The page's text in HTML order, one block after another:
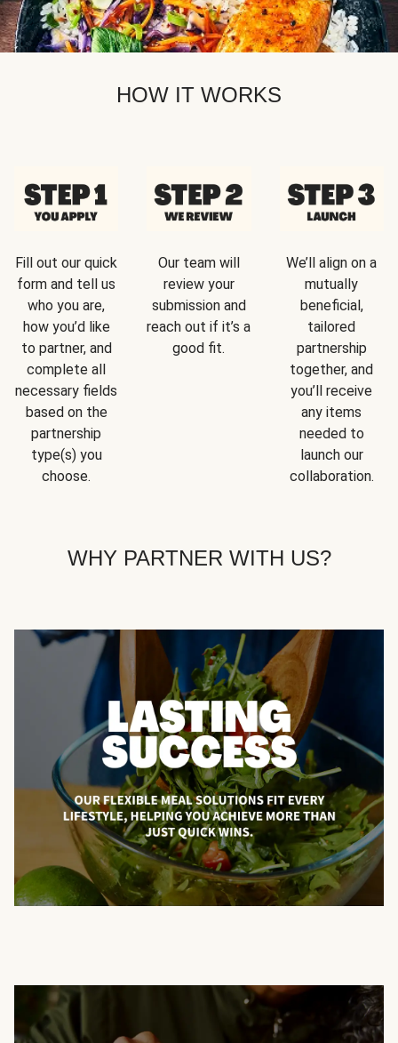
HOW IT WORKS
Fill out our quick
form and tell us
who you are,
how you’d like
to partner, and
complete all
necessary fields
based on the
partnership
type(s) you
choose.
Our team will
review your
submission and
reach out if it’s a
good fit.
We’ll align on a
mutually
beneficial,
tailored
partnership
together, and
you’ll receive
any items
needed to
launch our
collaboration.
WHY PARTNER WITH US?